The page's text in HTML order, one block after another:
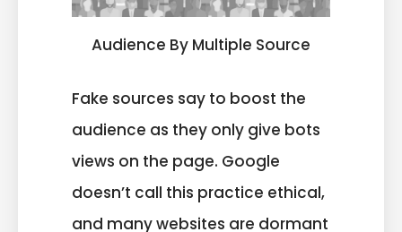
Audience By Multiple Source
Fake sources say to boost the
audience as they only give bots
views on the page. Google
doesn’t call this practice ethical,
and many websites are dormant